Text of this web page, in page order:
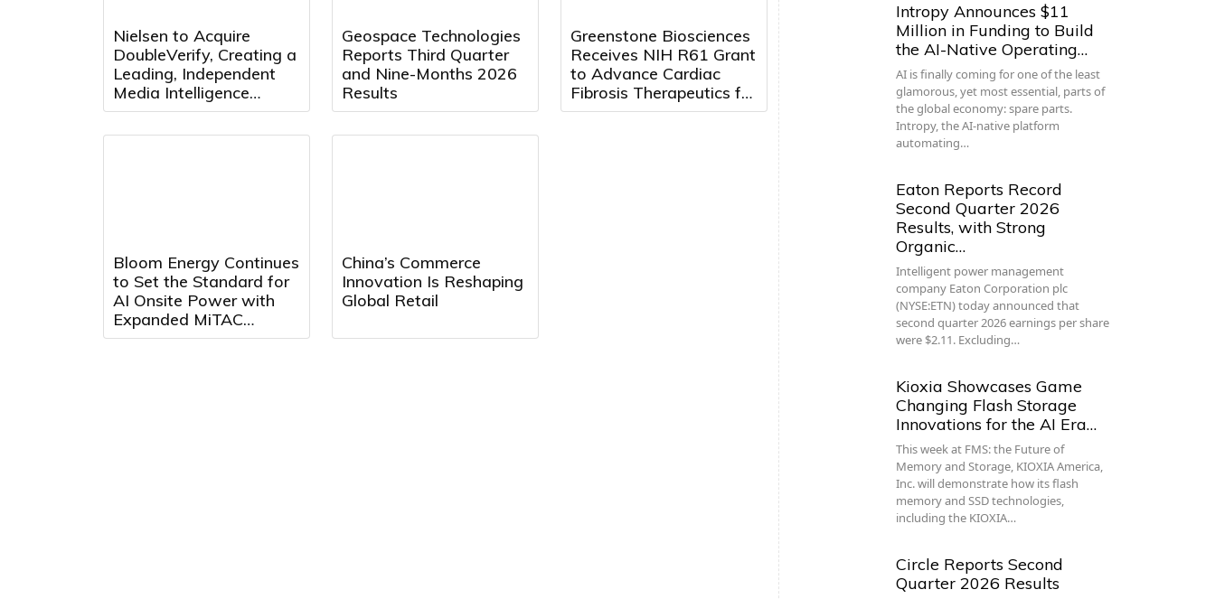
Nielsen to Acquire
DoubleVerify, Creating a
Leading, Independent
Media Intelligence
Platform
Geospace Technologies
Reports Third Quarter
and Nine-Months 2026
Results
Greenstone Biosciences
Receives NIH R61 Grant
to Advance Cardiac
Fibrosis Therapeutics for
Duchenne Muscular
Bloom Energy Continues
to Set the Standard for
AI Onsite Power with
Expanded MiTAC
Partnership
China’s Commerce
Innovation Is Reshaping
Global Retail
Intropy Announces $11
Million in Funding to Build
the AI-Native Operating…
AI is finally coming for one of the least
glamorous, yet most essential, parts of
the global economy: spare parts.
Intropy, the AI-native platform
automating…
Eaton Reports Record
Second Quarter 2026
Results, with Strong
Organic…
Intelligent power management
company Eaton Corporation plc
(NYSE:ETN) today announced that
second quarter 2026 earnings per share
were $2.11. Excluding…
Kioxia Showcases Game
Changing Flash Storage
Innovations for the AI Era…
This week at FMS: the Future of
Memory and Storage, KIOXIA America,
Inc. will demonstrate how its flash
memory and SSD technologies,
including the KIOXIA…
Circle Reports Second
Quarter 2026 Results